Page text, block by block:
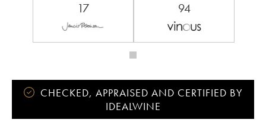
17 94
CHECKED, APPRAISED AND CERTIFIED BY
IDEALWINE